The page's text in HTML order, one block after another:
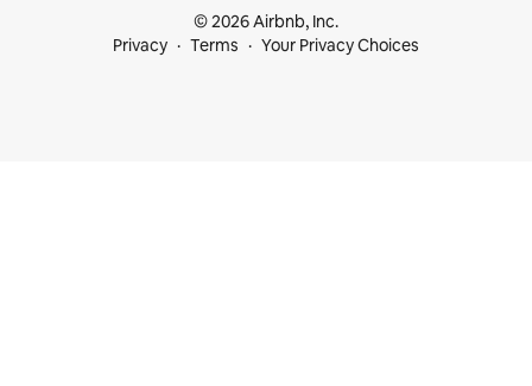
© 2026 Airbnb, Inc.
Privacy
Terms Your Privacy Choices